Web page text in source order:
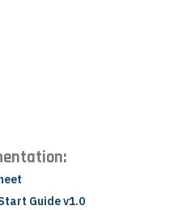
Guide v1.0